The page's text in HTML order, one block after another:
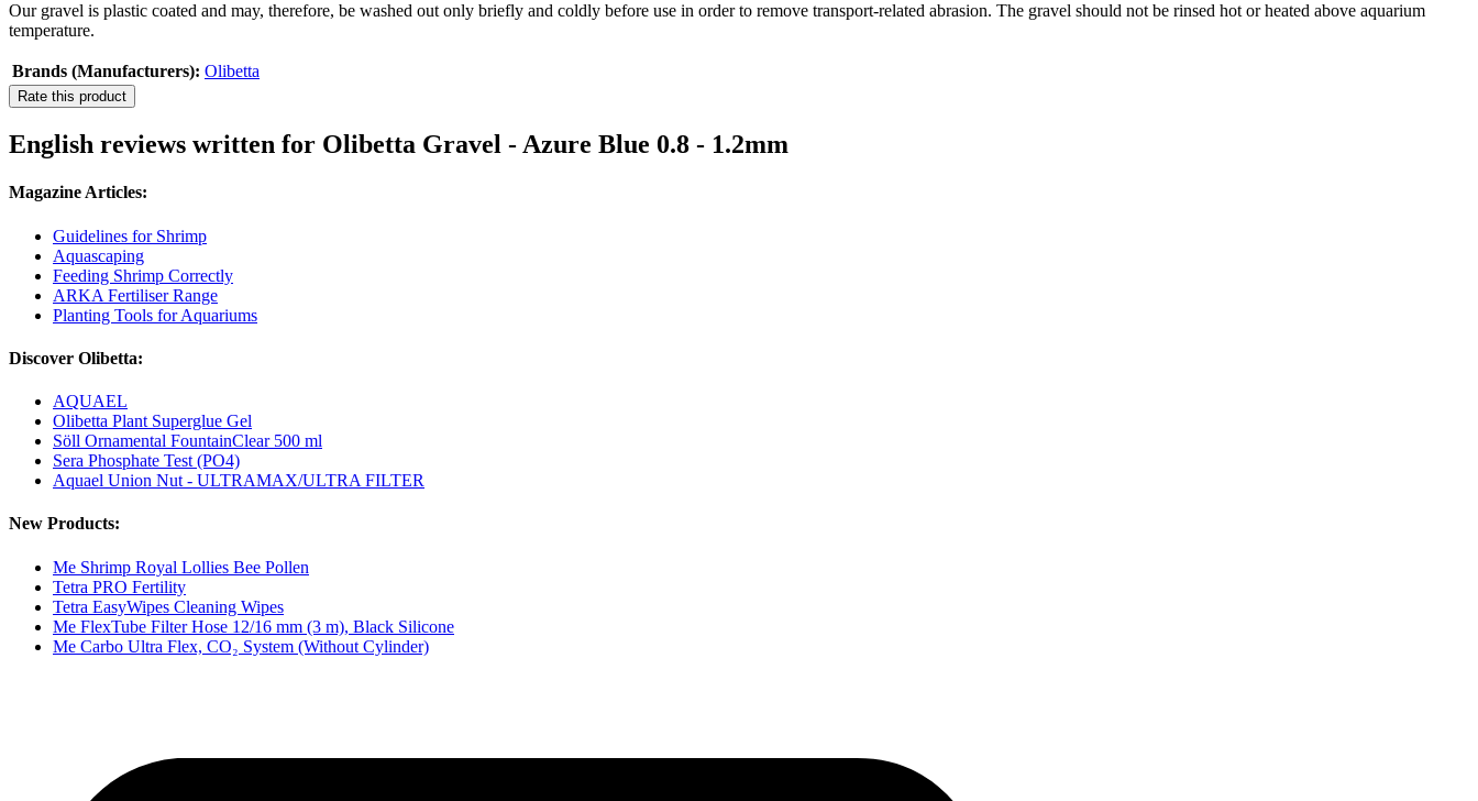
Our gravel is plastic coated and may, therefore, be washed out only briefly and coldly before use in order to remove transport-related abrasion. The gravel should not be rinsed hot or heated above aquarium
temperature.
Brands (Manufacturers): Olibetta
Rate this product
English reviews written for Olibetta Gravel - Azure Blue 0.8 - 1.2mm
Magazine Articles:
Guidelines for Shrimp
Aquascaping
Feeding Shrimp Correctly
ARKA Fertiliser Range
Planting Tools for Aquariums
Discover Olibetta:
AQUAEL
Olibetta Plant Superglue Gel
Söll Ornamental FountainClear 500 ml
Sera Phosphate Test (PO4)
Aquael Union Nut - ULTRAMAX/ULTRA FILTER
New Products:
Me Shrimp Royal Lollies Bee Pollen
Tetra PRO Fertility
Tetra EasyWipes Cleaning Wipes
Me FlexTube Filter Hose 12/16 mm (3 m), Black Silicone
Me Carbo Ultra Flex, CO₂ System (Without Cylinder)